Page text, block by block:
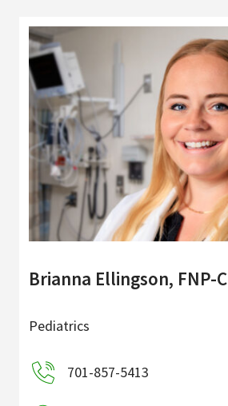
Brianna Ellingson, FNP-C
Pediatrics
701-857-5413